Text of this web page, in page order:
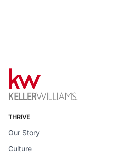
THRIVE
Our Story
Culture